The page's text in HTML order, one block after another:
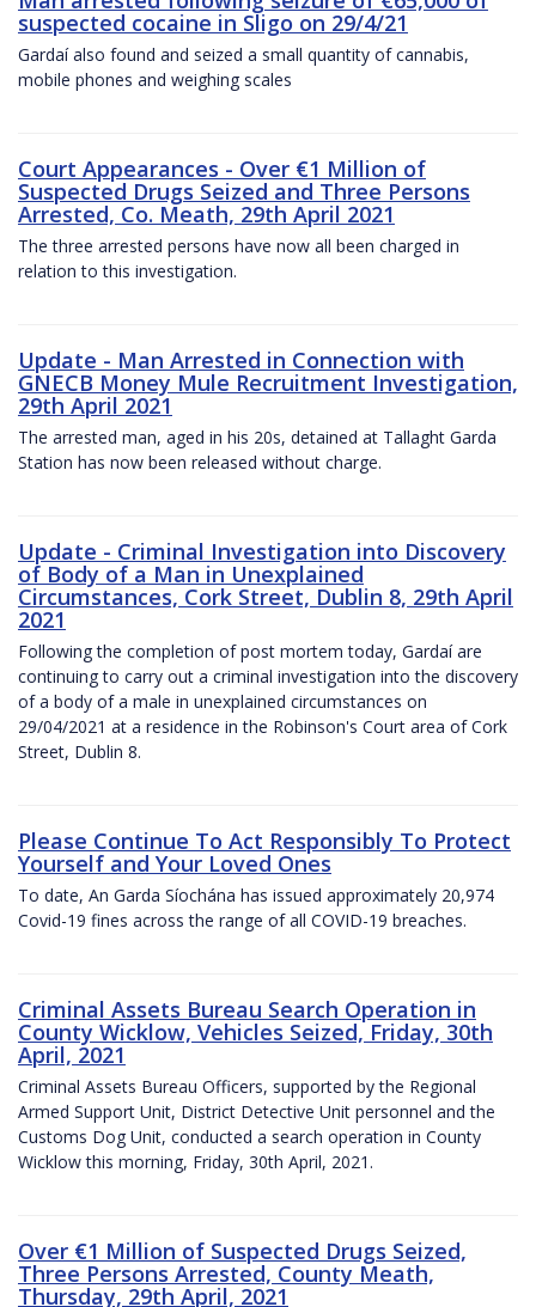
suspected cocaine in Sligo on 29/4/21
Gardaí also found and seized a small quantity of cannabis,
mobile phones and weighing scales
Court Appearances - Over €1 Million of
Suspected Drugs Seized and Three Persons
Arrested, Co. Meath, 29th April 2021
The three arrested persons have now all been charged in
relation to this investigation.
Update - Man Arrested in Connection with
GNECB Money Mule Recruitment Investigation,
29th April 2021
The arrested man, aged in his 20s, detained at Tallaght Garda
Station has now been released without charge.
Update - Criminal Investigation into Discovery
of Body of a Man in Unexplained
Circumstances, Cork Street, Dublin 8, 29th April
2021
Following the completion of post mortem today, Gardaí are
continuing to carry out a criminal investigation into the discovery
of a body of a male in unexplained circumstances on
29/04/2021 at a residence in the Robinson's Court area of Cork
Street, Dublin 8.
Please Continue To Act Responsibly To Protect
Yourself and Your Loved Ones
To date, An Garda Síochána has issued approximately 20,974
Covid-19 fines across the range of all COVID-19 breaches.
Criminal Assets Bureau Search Operation in
County Wicklow, Vehicles Seized, Friday, 30th
April, 2021
Criminal Assets Bureau Officers, supported by the Regional
Armed Support Unit, District Detective Unit personnel and the
Customs Dog Unit, conducted a search operation in County
Wicklow this morning, Friday, 30th April, 2021.
Over €1 Million of Suspected Drugs Seized,
Three Persons Arrested, County Meath,
Thursday, 29th April, 2021